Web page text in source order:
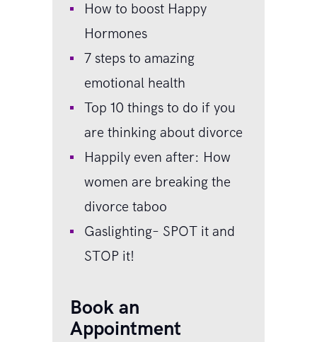
How to boost Happy
Hormones
7 steps to amazing
emotional health
Top 10 things to do if you
are thinking about divorce
Happily even after: How
women are breaking the
divorce taboo
Gaslighting– SPOT it and
STOP it!
Book an
Appointment